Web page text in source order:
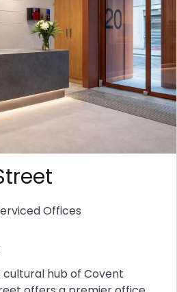
Offices
hub of Covent